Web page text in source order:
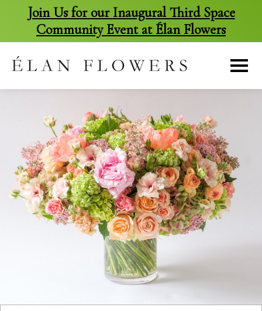
Join Us for our Inaugural Third Space
Community Event at Élan Flowers
content